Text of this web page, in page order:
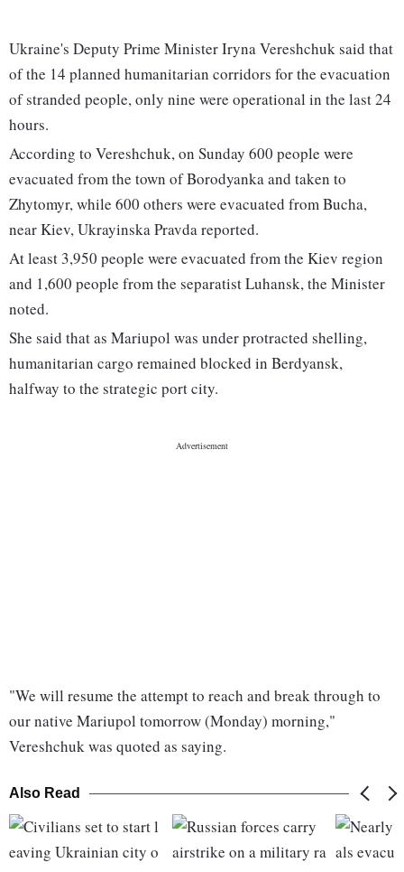
Ukraine's Deputy Prime Minister Iryna Vereshchuk said that
of the 14 planned humanitarian corridors for the evacuation
of stranded people, only nine were operational in the last 24
hours.
According to Vereshchuk, on Sunday 600 people were
evacuated from the town of Borodyanka and taken to
Zhytomyr, while 600 others were evacuated from Bucha,
near Kiev, Ukrayinska Pravda reported.
At least 3,950 people were evacuated from the Kiev region
and 1,600 people from the separatist Luhansk, the Minister
noted.
She said that as Mariupol was under protracted shelling,
humanitarian cargo remained blocked in Berdyansk,
halfway to the strategic port city.
"We will resume the attempt to reach and break through to
our native Mariupol tomorrow (Monday) morning,"
Vereshchuk was quoted as saying.
Also Read